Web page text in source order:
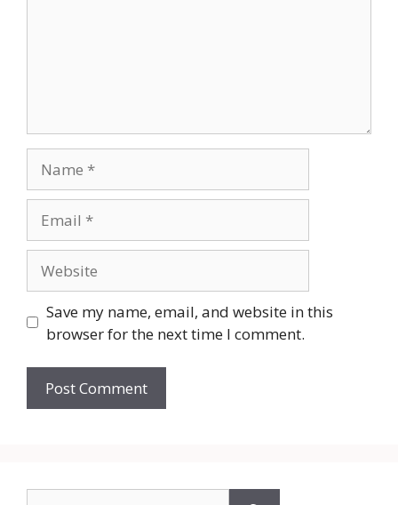
Save my name, email, and website in this
browser for the next time I comment.